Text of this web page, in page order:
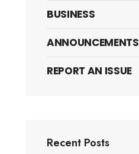
BUSINESS
ANNOUNCEMENTS
REPORT AN ISSUE
Recent Posts